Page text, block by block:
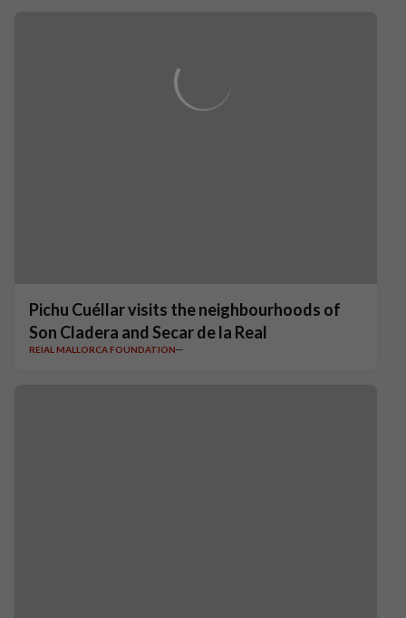
Pichu Cuéllar visits the neighbourhoods of
Son Cladera and Secar de la Real
REIAL MALLORCA FOUNDATION